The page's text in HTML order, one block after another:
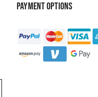
PAYMENT OPTIONS